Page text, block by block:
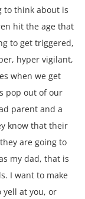
to think about is
hit the age that
to get triggered,
hyper vigilant,
when we get
pop out of our
parent and a
know that their
are going to
my dad, that is
I want to make
yell at you, or